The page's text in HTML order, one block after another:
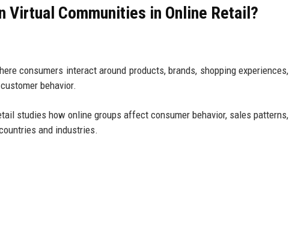
Virtual Communities in Online Retail?
consumers interact around products, brands, shopping experiences,
behavior.
studies how online groups affect consumer behavior, sales patterns,
and industries.